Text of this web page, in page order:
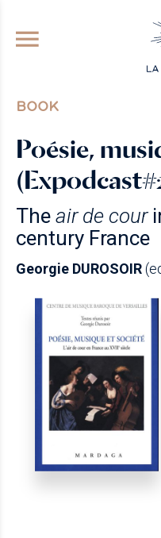
GO TO
BOOK
Poésie,
The air de cour
century France
Georgie DUROSOIR